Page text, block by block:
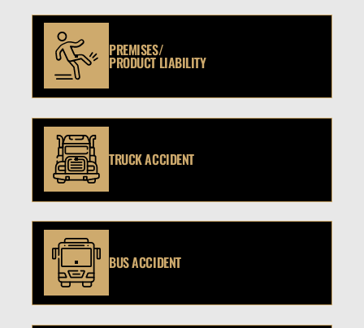
PREMISES/
PRODUCT LIABILITY
TRUCK ACCIDENT
BUS ACCIDENT